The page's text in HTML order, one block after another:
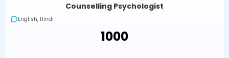
Counselling Psychologist
English, Hindi
₹1000